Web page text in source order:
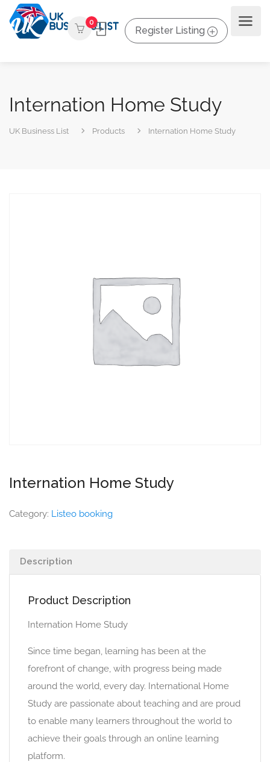
0
Register Listing
Internation Home Study
UK Business List Products Internation Home Study
Internation Home Study
Category: Listeo booking
Description
Product Description
Internation Home Study
Since time began, learning has been at the
forefront of change, with progress being made
around the world, every day. International Home
Study are passionate about teaching and are proud
to enable many learners throughout the world to
achieve their goals through an online learning
platform.